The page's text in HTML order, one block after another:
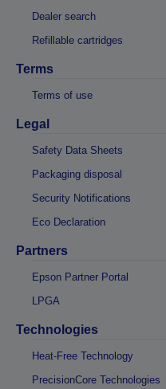
Dealer search
Refillable cartridges
Terms
Terms of use
Legal
Safety Data Sheets
Packaging disposal
Security Notifications
Eco Declaration
Partners
Epson Partner Portal
LPGA
Technologies
Heat-Free Technology
PrecisionCore Technologies